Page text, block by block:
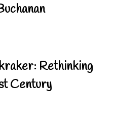
Rethinking
Century